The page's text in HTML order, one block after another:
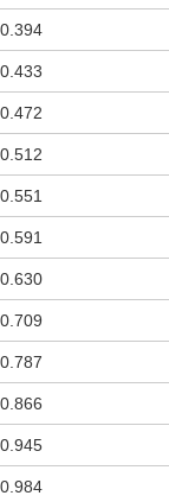
0.394
0.433
0.472
0.512
0.551
0.591
0.630
0.709
0.787
0.866
0.945
0.984